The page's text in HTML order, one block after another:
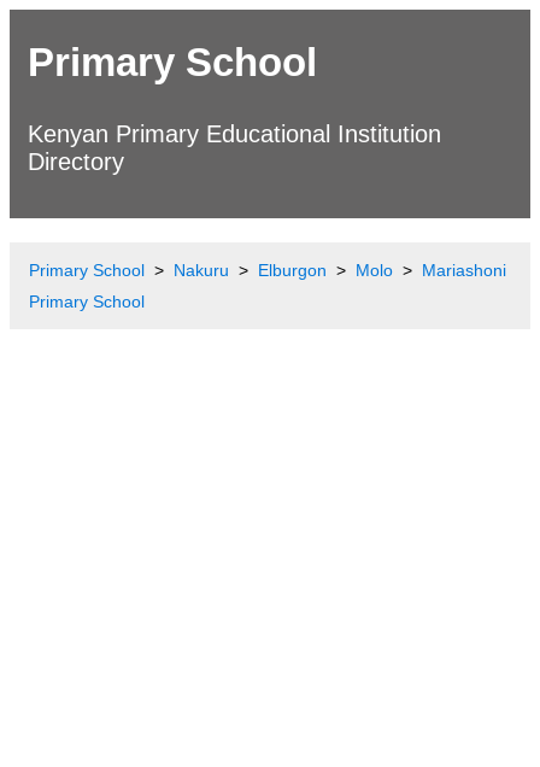
Primary School
Kenyan Primary Educational Institution
Directory
Primary School Nakuru Elburgon Molo
Mariashoni
Primary School